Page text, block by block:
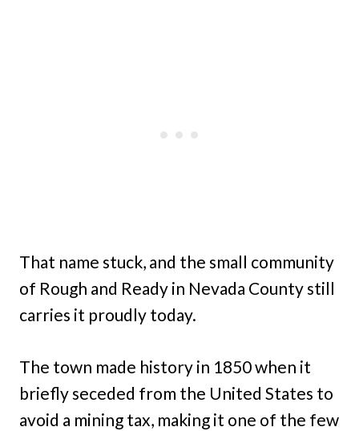
That name stuck, and the small community
of Rough and Ready in Nevada County still
carries it proudly today.
The town made history in 1850 when it
briefly seceded from the United States to
avoid a mining tax, making it one of the few